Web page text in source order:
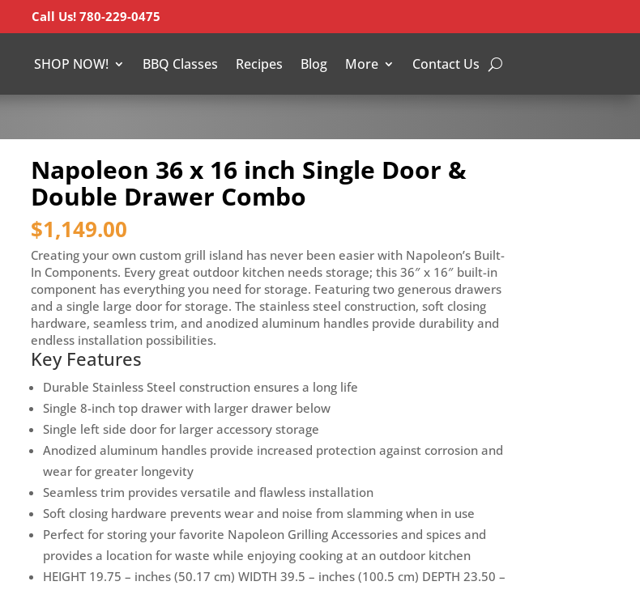
Call Us! 780-229-0475
SHOP NOW! BBQ Classes Recipes Blog More Contact Us
Napoleon 36 x 16 inch Single Door &
Double Drawer Combo
$1,149.00
Creating your own custom grill island has never been easier with Napoleon’s Built-
In Components. Every great outdoor kitchen needs storage; this 36″ x 16″ built-in
component has everything you need for storage. Featuring two generous drawers
and a single large door for storage. The stainless steel construction, soft closing
hardware, seamless trim, and anodized aluminum handles provide durability and
endless installation possibilities.
Key Features
Durable Stainless Steel construction ensures a long life
Single 8-inch top drawer with larger drawer below
Single left side door for larger accessory storage
Anodized aluminum handles provide increased protection against corrosion and
wear for greater longevity
Seamless trim provides versatile and flawless installation
Soft closing hardware prevents wear and noise from slamming when in use
Perfect for storing your favorite Napoleon Grilling Accessories and spices and
provides a location for waste while enjoying cooking at an outdoor kitchen
HEIGHT 19.75 – inches (50.17 cm) WIDTH 39.5 – inches (100.5 cm) DEPTH 23.50 –